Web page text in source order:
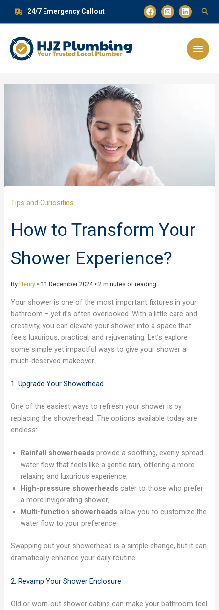
24/7 Emergency Callout
Main
Menu
Tips and Curiosities
How to Transform Your
Shower Experience?
ByHenry • 11 December 2024 •2 minutes of reading
Your shower is one of the most important fixtures in your
bathroom – yet it’s often overlooked. With a little care and
creativity, you can elevate your shower into a space that
feels luxurious, practical, and rejuvenating. Let’s explore
some simple yet impactful ways to give your shower a
much-deserved makeover.
1. Upgrade Your Showerhead
One of the easiest ways to refresh your shower is by
replacing the showerhead. The options available today are
endless:
Rainfall showerheads provide a soothing, evenly spread
water flow that feels like a gentle rain, offering a more
relaxing and luxurious experience;
High-pressure showerheads cater to those who prefer
a more invigorating shower;
Multi-function showerheads allow you to customize the
water flow to your preference.
Swapping out your showerhead is a simple change, but it can
dramatically enhance your daily routine.
2. Revamp Your Shower Enclosure
Old or worn-out shower cabins can make your bathroom feel